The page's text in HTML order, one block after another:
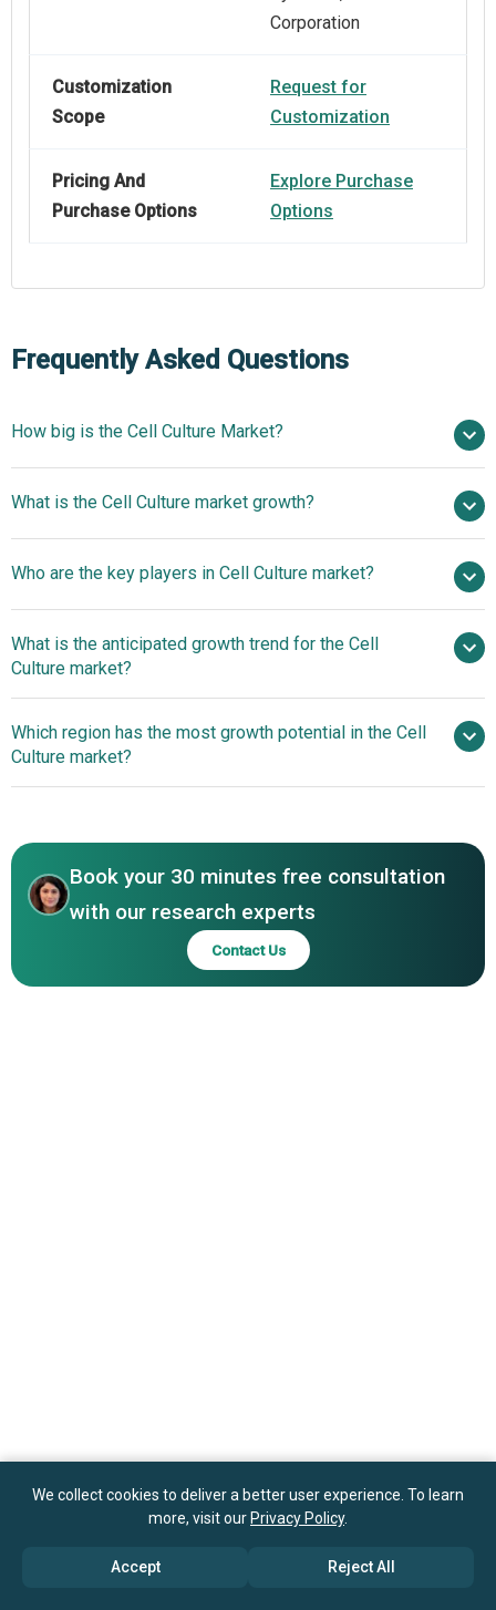
Corporation
Customization
Scope
Request for
Customization
Pricing And
Purchase Options
Explore Purchase
Options
Frequently Asked Questions
How big is the Cell Culture Market?
$33.81 billion in 2026
$46.73 billion by 2030
What is the Cell Culture market growth?
8.4% from 2026 to 2030 $46.73 billion by 2030
Who are the key players in Cell Culture market?
Dickinson, Corning Incorporation, Eppendorf, GE
Healthcare, Merck KGaA, Thermo Fisher Scientific, Lonza
PromoCell GmbH, CellGenix GmbH, InvivoGen, Greiner
Bio-One, Irvine Scientific, Cell Culture Company (CCC)
LLC, Sera Care Life Sciences Incorporation, American
Inc., Sumitomo Bakelite, EMD Millipore, VWR International
LLC, WHEATON IndustriesInc, Sartorius AG, Nunc
Systems, Pall Corporation
What is the anticipated growth trend for the Cell
Culture market?
Portfolio Enhances Efficiency And Productivity In The Cell
Culture Market
Which region has the most growth potential in the Cell
Culture market?
Book your 30 minutes free consultation
with our research experts
Contact Us
We collect cookies to deliver a better user experience. To learn
more, visit our Privacy Policy.
Accept Reject All